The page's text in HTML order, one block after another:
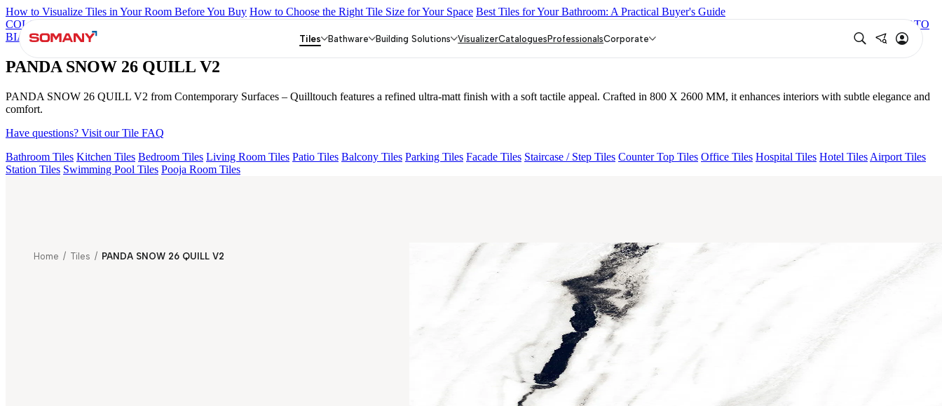
How to Visualize Tiles in Your Room Before You Buy How to Choose the Right Tile Size for Your Space Best Tiles for Your Bathroom: A Practical Buyer's Guide
COLORATO BLUE 180 GRITSTONE MT V1
15 VENATO
BIANCO 180 V4 STELLA OCEAN 26 PANDA SNOW 26 QUILL V2
PANDA SNOW 26 QUILL V2
PANDA SNOW 26 QUILL V2 from Contemporary Surfaces – Quilltouch features a refined ultra-matt finish with a soft tactile appeal. Crafted in 800 X 2600 MM, it enhances interiors with subtle elegance and
comfort.
Have questions? Visit our Tile FAQ
Bathroom Tiles Kitchen Tiles Bedroom Tiles Living Room Tiles Patio Tiles Balcony Tiles Parking Tiles Facade Tiles Staircase / Step Tiles Counter Top Tiles Office Tiles Hospital Tiles Hotel Tiles Airport Tiles
Station Tiles Swimming Pool Tiles Pooja Room Tiles
Tiles Bathware Building Solutions VisualizerCataloguesProfessionalsCorporate
Home / Tiles / PANDA SNOW 26 QUILL V2